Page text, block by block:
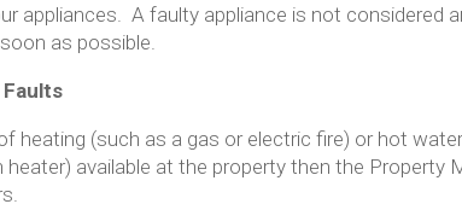
appliances. A faulty appliance is not considered
as possible.
heating (such as a gas or electric fire) or hot
available at the property then the Property